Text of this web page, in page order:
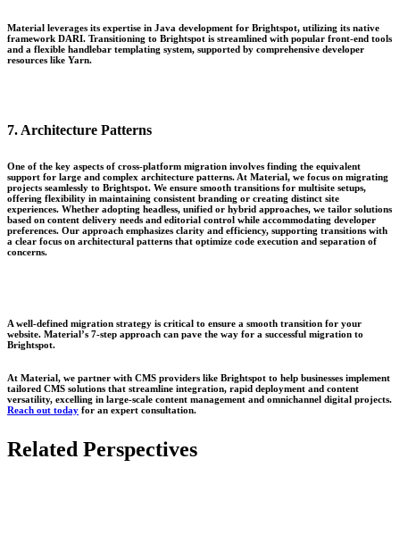
Material leverages its expertise in Java development for Brightspot, utilizing its native
framework DARI. Transitioning to Brightspot is streamlined with popular front-end tools
and a flexible handlebar templating system, supported by comprehensive developer
resources like Yarn.
7. Architecture Patterns
One of the key aspects of cross-platform migration involves finding the equivalent
support for large and complex architecture patterns. At Material, we focus on migrating
projects seamlessly to Brightspot. We ensure smooth transitions for multisite setups,
offering flexibility in maintaining consistent branding or creating distinct site
experiences. Whether adopting headless, unified or hybrid approaches, we tailor solutions
based on content delivery needs and editorial control while accommodating developer
preferences. Our approach emphasizes clarity and efficiency, supporting transitions with
a clear focus on architectural patterns that optimize code execution and separation of
concerns.
A well-defined migration strategy is critical to ensure a smooth transition for your
website. Material’s 7-step approach can pave the way for a successful migration to
Brightspot.
At Material, we partner with CMS providers like Brightspot to help businesses implement
tailored CMS solutions that streamline integration, rapid deployment and content
versatility, excelling in large-scale content management and omnichannel digital projects.
Reach out today for an expert consultation.
Related Perspectives